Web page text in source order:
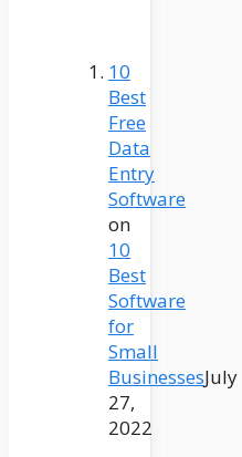
10
Best
Free
Data
Entry
Software
on
10
Best
Software
for
Small
BusinessesJuly
27,
2022